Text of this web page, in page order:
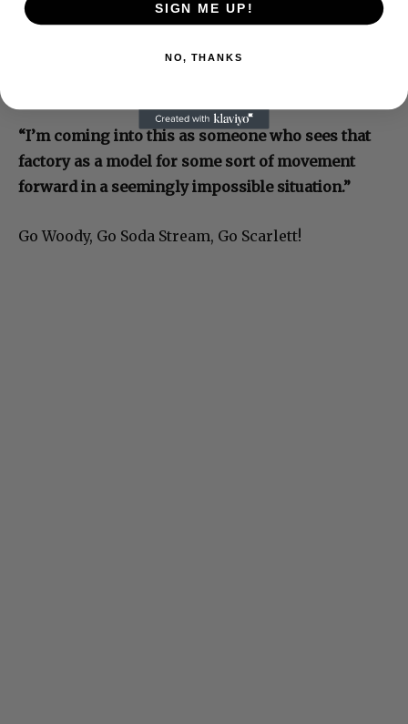
“I’m coming into this as someone who sees that
factory as a model for some sort of movement
forward in a seemingly impossible situation.”
Go Woody, Go Soda Stream, Go Scarlett!
SIGN ME UP!
NO, THANKS